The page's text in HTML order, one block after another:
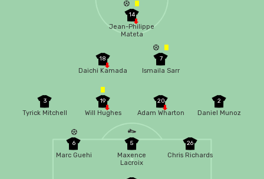
26
Chris Richards
5
Maxence
Lacroix
6
Marc Guehi
2
Daniel Munoz
20
Adam Wharton
19
Will Hughes
3
Tyrick Mitchell
7
Ismaila Sarr
18
Daichi Kamada
14
Jean-Philippe
Mateta